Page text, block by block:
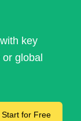
key
global
Start for Free